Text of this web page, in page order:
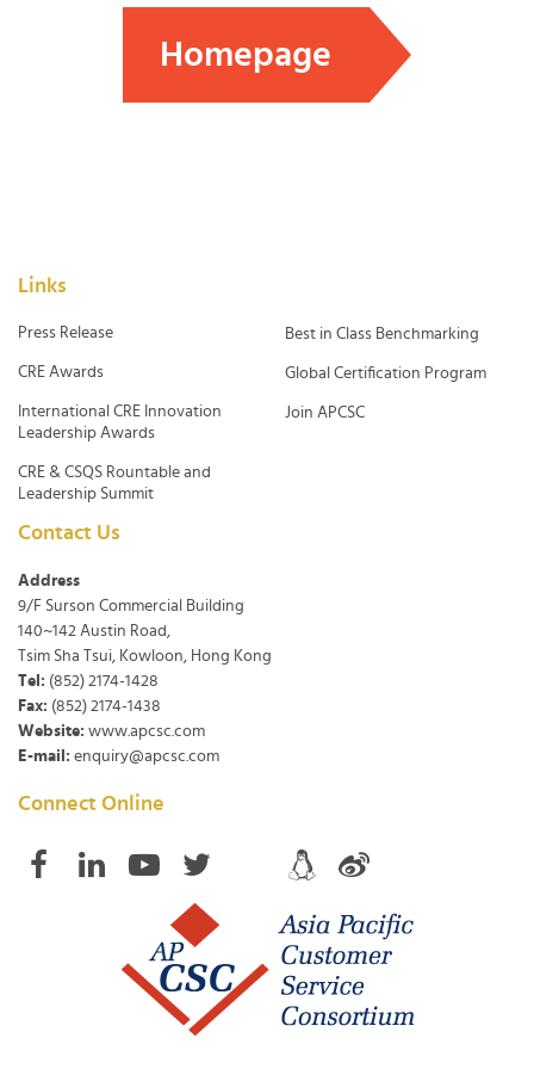
Homepage
Links
Press Release
CRE Awards
International CRE Innovation
Leadership Awards
CRE & CSQS Rountable and
Leadership Summit
Best in Class Benchmarking
Global Certification Program
Join APCSC
Contact Us
Address
9/F Surson Commercial Building
140~142 Austin Road,
Tsim Sha Tsui, Kowloon, Hong Kong
Tel: (852) 2174-1428
Fax: (852) 2174-1438
Website: www.apcsc.com
E-mail: enquiry@apcsc.com
Connect Online